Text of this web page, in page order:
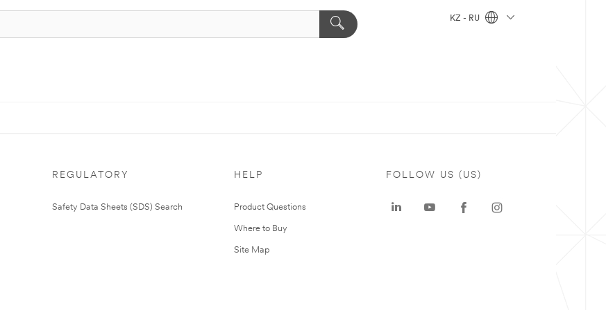
KZ - RU
REGULATORY
Safety Data Sheets (SDS) Search
HELP
Product Questions
Where to Buy
Site Map
FOLLOW US (US)